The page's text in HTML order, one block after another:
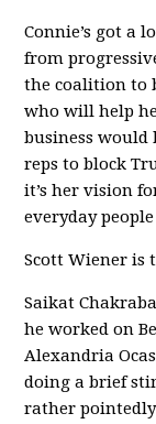
Connie’s got a
from
the coalition to
who will help
business
reps to block
it’s her vision
everyday
Scott Wiener is
Saikat
he worked on
Alexandria
doing a brief
rather